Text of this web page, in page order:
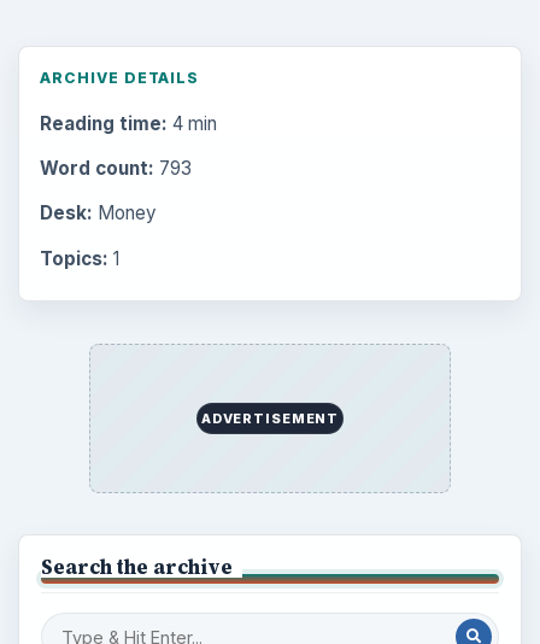
ARCHIVE DETAILS
Reading time: 4 min
Word count: 793
Desk: Money
Topics: 1
ADVERTISEMENT
Search the archive